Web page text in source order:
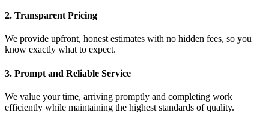
2. Transparent Pricing
We provide upfront, honest estimates with no hidden fees, so you
know exactly what to expect.
3. Prompt and Reliable Service
We value your time, arriving promptly and completing work
efficiently while maintaining the highest standards of quality.